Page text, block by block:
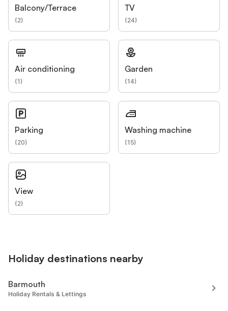
Balcony/Terrace
(2)
TV
(24)
Air conditioning
(1)
Garden
(14)
Parking
(20)
Washing machine
(15)
View
(2)
Holiday destinations nearby
Barmouth
Holiday Rentals & Lettings